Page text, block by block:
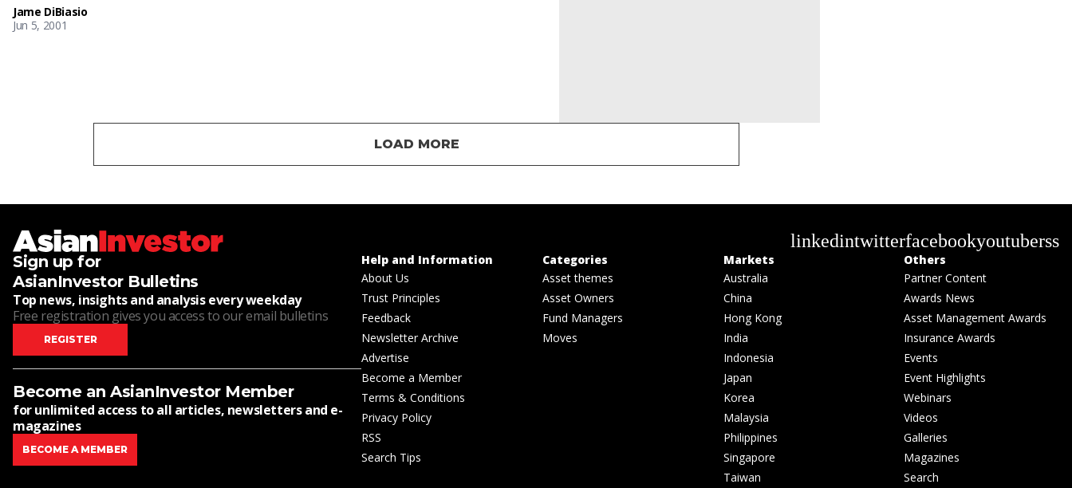
Jame DiBiasio
Jun 5, 2001
LOAD MORE
linkedintwitterfacebookyoutuberss
Sign up for
AsianInvestor Bulletins
Top news, insights and analysis every weekday
Free registration gives you access to our email bulletins
REGISTER
Become an AsianInvestor Member
for unlimited access to all articles, newsletters and e-
magazines
BECOME A MEMBER
Help and Information
About Us
Trust Principles
Feedback
Newsletter Archive
Advertise
Become a Member
Terms & Conditions
Privacy Policy
RSS
Search Tips
Categories
Asset themes
Asset Owners
Fund Managers
Moves
Markets
Australia
China
Hong Kong
India
Indonesia
Japan
Korea
Malaysia
Philippines
Singapore
Taiwan
Others
Partner Content
Awards News
Asset Management Awards
Insurance Awards
Events
Event Highlights
Webinars
Videos
Galleries
Magazines
Search